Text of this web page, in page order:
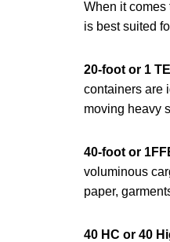
When it comes
is best suited
20-foot or 1
containers are
moving heavy
40-foot or
voluminous
paper,
40 HC or 40